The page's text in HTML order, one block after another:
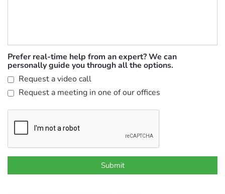
Prefer real-time help from an expert? We can
personally guide you through all the options.
Request a video call
Request a meeting in one of our offices